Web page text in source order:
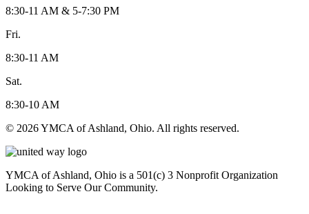
8:30-11 AM & 5-7:30 PM
Fri.
8:30-11 AM
Sat.
8:30-10 AM
© 2026 YMCA of Ashland, Ohio. All rights reserved.
YMCA of Ashland, Ohio is a 501(c) 3 Nonprofit Organization
Looking to Serve Our Community.